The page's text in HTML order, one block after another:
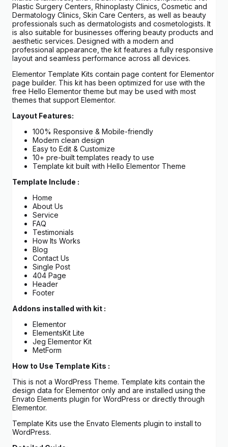
Plastic Surgery Centers, Rhinoplasty Clinics, Cosmetic and
Dermatology Clinics, Skin Care Centers, as well as beauty
professionals such as dermatologists and cosmetologists. It
is also suitable for businesses offering beauty products and
aesthetic services. Designed with a modern and
professional appearance, the kit features a fully responsive
layout and seamless performance across all devices.
Elementor Template Kits contain page content for Elementor
page builder. This kit has been optimized for use with the
free Hello Elementor theme but may be used with most
themes that support Elementor.
Layout Features:
100% Responsive & Mobile-friendly
Modern clean design
Easy to Edit & Customize
10+ pre-built templates ready to use
Template kit built with Hello Elementor Theme
Template Include :
Home
About Us
Service
FAQ
Testimonials
How Its Works
Blog
Contact Us
Single Post
404 Page
Header
Footer
Addons installed with kit :
Elementor
ElementsKit Lite
Jeg Elementor Kit
MetForm
How to Use Template Kits :
This is not a WordPress Theme. Template kits contain the
design data for Elementor only and are installed using the
Envato Elements plugin for WordPress or directly through
Elementor.
Template Kits use the Envato Elements plugin to install to
WordPress.